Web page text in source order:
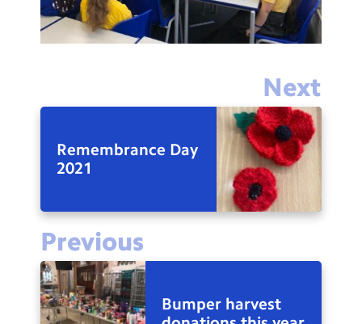
Next
Remembrance Day
2021
Previous
Bumper harvest